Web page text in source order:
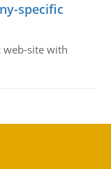
specific
web-site with